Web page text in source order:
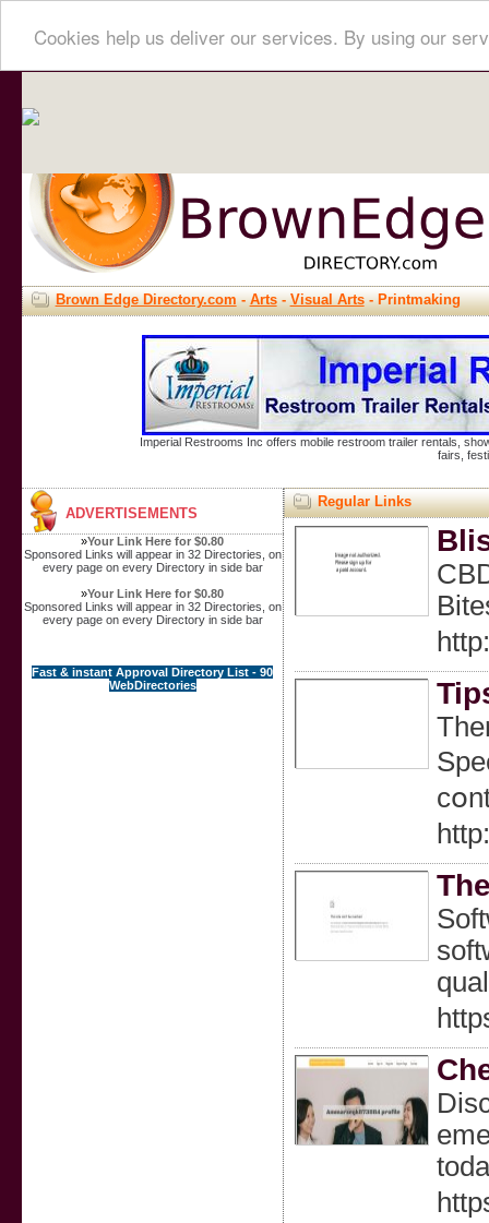
Cookies help us deliver our services. By using our
Brown Edge Directory.com-Arts-Visual Arts- Printmaking
Imperial Restrooms Inc offers mobile restroom trailer rentals,
fairs,
ADVERTISEMENTS
»Your Link Here for $0.80
Sponsored Links will appear in 32 Directories, on
every page on every Directory in side bar
»Your Link Here for $0.80
Sponsored Links will appear in 32 Directories, on
every page on every Directory in side bar
Fast & instant Approval Directory List - 90
WebDirectories
Regular Links